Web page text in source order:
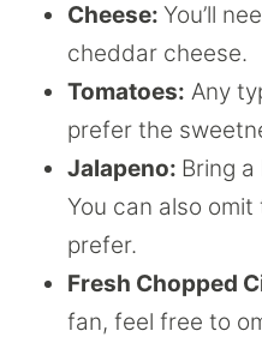
Cheese: You’ll
cheddar cheese.
Tomatoes: Any
prefer the
Jalapeno: Bring
You can also
prefer.
Fresh Chopped
fan, feel free to